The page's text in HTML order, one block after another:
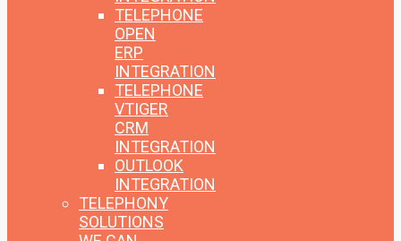
TELEPHONE
OPEN
ERP
INTEGRATION
TELEPHONE
VTIGER
CRM
INTEGRATION
OUTLOOK
INTEGRATION
TELEPHONY
SOLUTIONS